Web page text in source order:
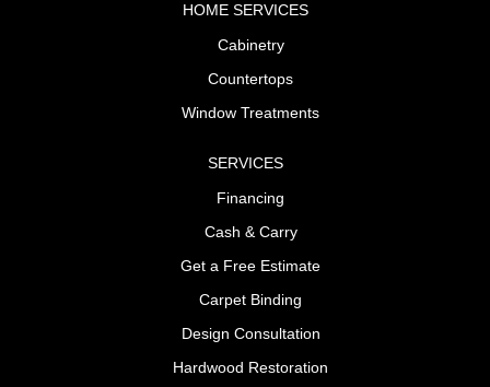
HOME SERVICES
Cabinetry
Countertops
Window Treatments
SERVICES
Financing
Cash & Carry
Get a Free Estimate
Carpet Binding
Design Consultation
Hardwood Restoration